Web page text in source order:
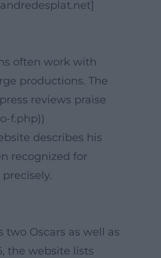
often work with
productions. The
reviews praise
f.php))
describes his
recognized for
Oscars as well as
the website lists